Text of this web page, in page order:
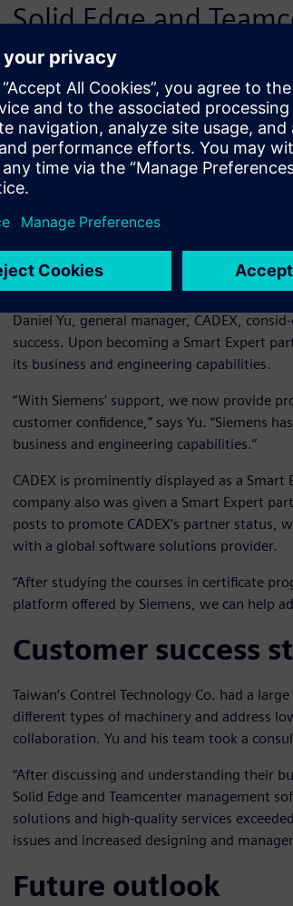
Solid Edge and
Daniel Yu, General Manager, CADEX
Providing customer
CADEX Technology Co., Ltd. (CADEX)
high-tech industries. Primarily using
portfolio as well as Solid Edge® software
level design, production, manufacturing,
Value of being a
Daniel Yu, general manager, CADEX,
success. Upon becoming a Smart Expert
its business and engineering capabilities.
“With Siemens’ support, we now provide
customer confidence,” says Yu. “Siemens
business and engineering capabilities.”
CADEX is prominently displayed as a
company also was given a Smart Expert
posts to promote CADEX’s partner status,
with a global software solutions provider.
“After studying the courses in certificate
platform offered by Siemens, we can help
Customer success
Taiwan’s Contrel Technology Co. had a
different types of machinery and address
collaboration. Yu and his team took a
“After discussing and understanding their
Solid Edge and Teamcenter management
solutions and high-quality services
issues and increased designing and
Future outlook